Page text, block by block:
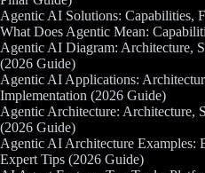
Agentic AI Solutions: Capabilities,
What Does Agentic Mean:
Agentic AI Diagram: Architecture,
(2026 Guide)
Agentic AI Applications:
Implementation (2026 Guide)
Agentic Architecture: Architecture,
(2026 Guide)
Agentic AI Architecture Examples:
Expert Tips (2026 Guide)